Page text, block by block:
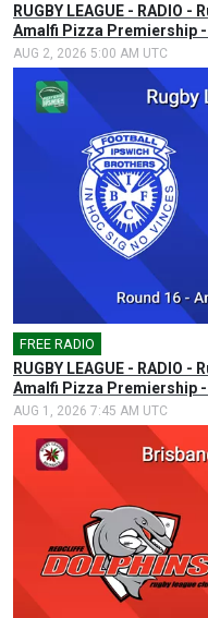
RUGBY LEAGUE - RADIO
Amalfi Pizza Premiership
AUG 2, 2026 5:00 AM UTC
FREE RADIO
RUGBY LEAGUE - RADIO
Amalfi Pizza Premiership
AUG 1, 2026 7:45 AM UTC